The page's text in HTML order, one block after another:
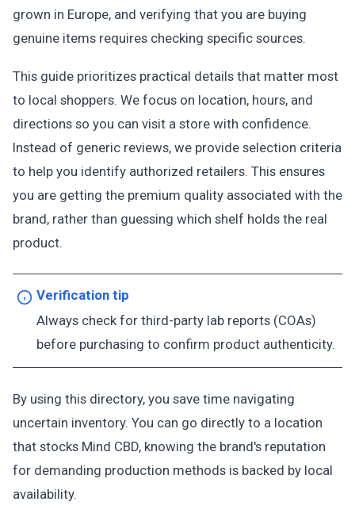
grown in Europe, and verifying that you are buying
genuine items requires checking specific sources.
This guide prioritizes practical details that matter most
to local shoppers. We focus on location, hours, and
directions so you can visit a store with confidence.
Instead of generic reviews, we provide selection criteria
to help you identify authorized retailers. This ensures
you are getting the premium quality associated with the
brand, rather than guessing which shelf holds the real
product.
Verification tip
Always check for third-party lab reports (COAs)
before purchasing to confirm product authenticity.
By using this directory, you save time navigating
uncertain inventory. You can go directly to a location
that stocks Mind CBD, knowing the brand's reputation
for demanding production methods is backed by local
availability.